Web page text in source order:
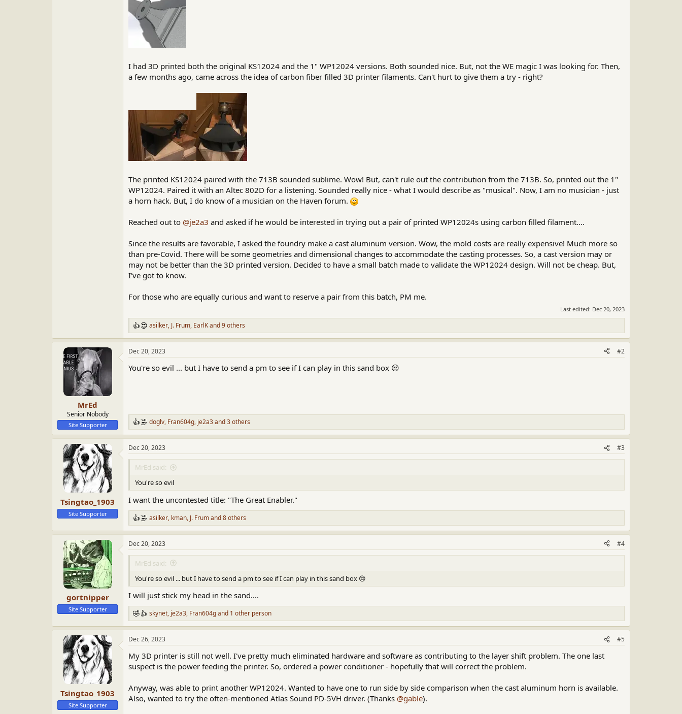
I had 3D printed both the original KS12024 and the 1" WP12024 versions. Both sounded nice. But, not the WE magic I was looking for. Then,
a few months ago, came across the idea of carbon fiber filled 3D printer filaments. Can't hurt to give them a try - right?
The printed KS12024 paired with the 713B sounded sublime. Wow! But, can't rule out the contribution from the 713B. So, printed out the 1"
WP12024. Paired it with an Altec 802D for a listening. Sounded really nice - what I would describe as "musical". Now, I am no musician - just
a horn hack. But, I do know of a musician on the Haven forum.
Reached out to @je2a3 and asked if he would be interested in trying out a pair of printed WP12024s using carbon filled filament....
Since the results are favorable, I asked the foundry make a cast aluminum version. Wow, the mold costs are really expensive! Much more so
than pre-Covid. There will be some geometries and dimensional changes to accommodate the casting processes. So, a cast version may or
may not be better than the 3D printed version. Decided to have a small batch made to validate the WP12024 design. Will not be cheap. But,
I've got to know.
For those who are equally curious and want to reserve a pair from this batch, PM me.
Last edited: Dec 20, 2023
R
e
a
c
i
asilker, J. Frum, EarlKand 9 others
MrEd
Senior Nobody
Site Supporter
Dec 20, 2023 #2
You're so evil ... but I have to send a pm to see if I can play in this sand box 😒
R
e
a
c
t
n
s
:
doglv, Fran604g, je2a3and 3 others
Tsingtao_1903
Site Supporter
Dec 20, 2023 #3
MrEd said:
You're so evil
I want the uncontested title: "The Great Enabler."
R
e
a
c
t
n
s
:
asilker, kman, J. Frumand 8 others
gortnipper
Site Supporter
Dec 20, 2023 #4
MrEd said:
You're so evil ... but I have to send a pm to see if I can play in this sand box 😒
I will just stick my head in the sand....
R
e
a
c
i
o
:
skynet, je2a3, Fran604gand 1 other person
Tsingtao_1903
Site Supporter
Dec 26, 2023 #5
My 3D printer is still not well. I've pretty much eliminated hardware and software as contributing to the layer shift problem. The one last
suspect is the power feeding the printer. So, ordered a power conditioner - hopefully that will correct the problem.
Anyway, was able to print another WP12024. Wanted to have one to run side by side comparison when the cast aluminum horn is available.
Also, wanted to try the often-mentioned Atlas Sound PD-5VH driver. (Thanks @gable).